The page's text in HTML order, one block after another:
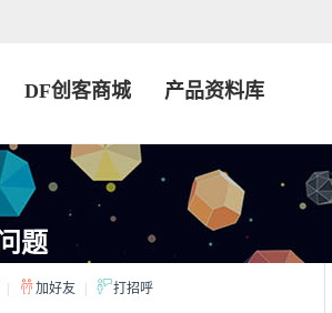
DF创客商城 产品资料库
题
加好友 打招呼